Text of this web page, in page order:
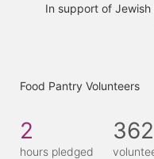
In support of Jewish
Food Pantry Volunteers
2
hours pledged
362